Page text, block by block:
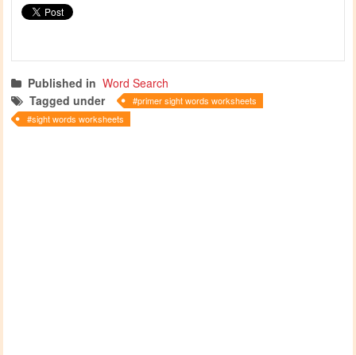
Published in Word Search
Tagged under
primer sight words worksheets
sight words worksheets